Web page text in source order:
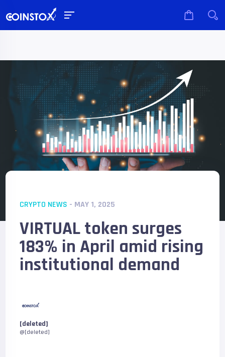
CRYPTO NEWS - MAY 1, 2025
VIRTUAL token surges
183% in April amid rising
institutional demand
[deleted]
@[deleted]